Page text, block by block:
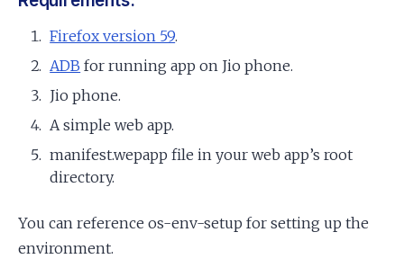
Firefox version 59.
ADB for running app on Jio phone.
Jio phone.
A simple web app.
manifest.wepapp file in your web app’s root
directory.
You can reference os-env-setup for setting up the
environment.